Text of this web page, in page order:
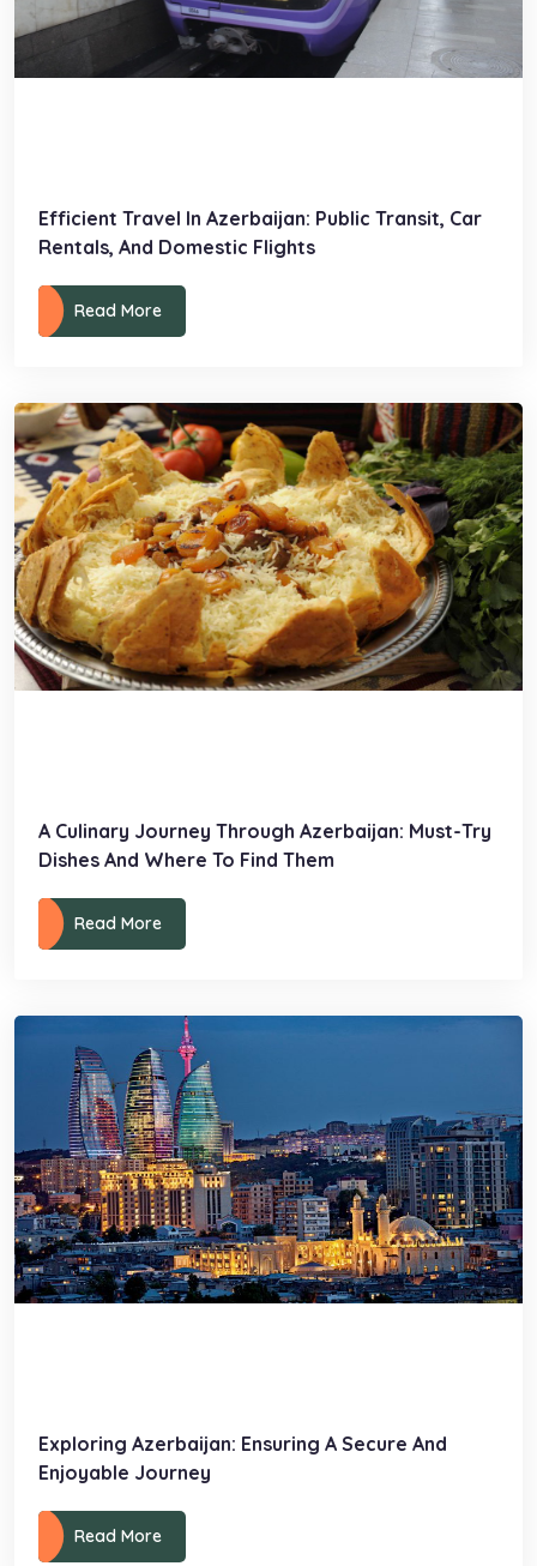
Efficient Travel In Azerbaijan: Public Transit, Car
Rentals, And Domestic Flights
Read More
A Culinary Journey Through Azerbaijan: Must-Try
Dishes And Where To Find Them
Read More
Exploring Azerbaijan: Ensuring A Secure And
Enjoyable Journey
Read More